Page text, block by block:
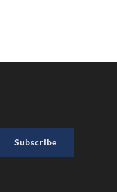
Subscribe